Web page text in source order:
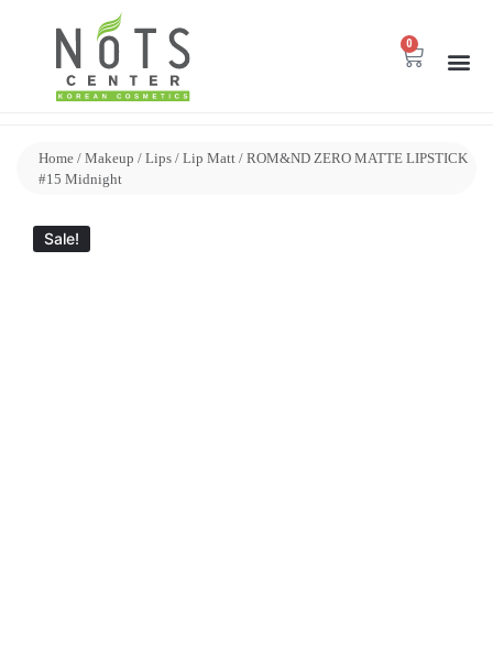
0
Home / Makeup / Lips / Lip Matt / ROM&ND ZERO MATTE LIPSTICK
#15 Midnight
Sale!